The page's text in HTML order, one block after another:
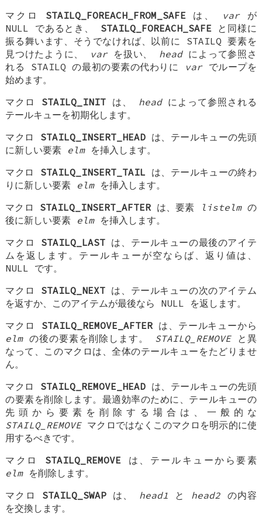
マクロ STAILQ_FOREACH_FROM_SAFE は、 varが
NULL であるとき、 STAILQ_FOREACH_SAFE と同様に
振る舞います、そうでなければ、以前に STAILQ 要素を
見つけたように、
varを扱い、 headによって参照さ
れる STAILQ の最初の要素の代わりに
varでループを
始めます。
マクロ STAILQ_INITは、 headによって参照される
テールキューを初期化します。
マクロ STAILQ_INSERT_HEADは、テールキューの先頭
に新しい要素 elmを挿入します。
マクロ STAILQ_INSERT_TAIL は、テールキューの終わ
りに新しい要素 elmを挿入します。
マクロ STAILQ_INSERT_AFTERは、要素 listelmの
後に新しい要素 elmを挿入します。
マクロ STAILQ_LASTは、テールキューの最後のアイテ
ムを返します。テールキューが空ならば、返り値は、
NULL です。
マクロ STAILQ_NEXTは、テールキューの次のアイテム
を返すか、このアイテムが最後なら NULL を返します。
マクロ STAILQ_REMOVE_AFTERは、テールキューから
elmの後の要素を削除します。 STAILQ_REMOVEと異
なって、このマクロは、全体のテールキューをたどりませ
ん。
マクロ STAILQ_REMOVE_HEADは、テールキューの先頭
の要素を削除します。最適効率のために、テールキューの
先頭から要素を削除する場合は、一般的な
STAILQ_REMOVEマクロではなくこのマクロを明示的に使
用するべきです。
マクロ STAILQ_REMOVE は、テールキューから要素
elmを削除します。
マクロ STAILQ_SWAPは、 head1 と head2 の内容
を交換します。